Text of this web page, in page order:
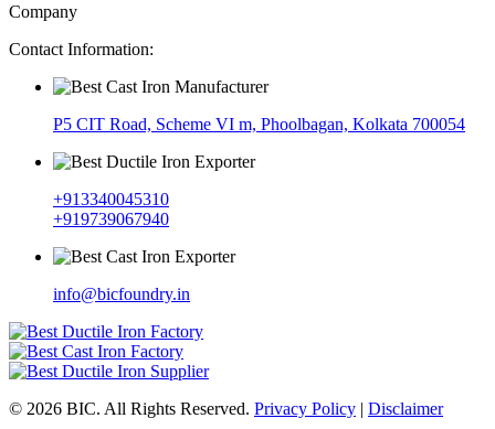
Company
Contact Information:
P5 CIT Road, Scheme VI m, Phoolbagan, Kolkata 700054
+913340045310
+919739067940
info@bicfoundry.in
© 2026 BIC. All Rights Reserved. Privacy Policy | Disclaimer